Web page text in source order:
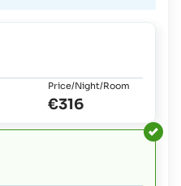
Price/Night/Room
€316